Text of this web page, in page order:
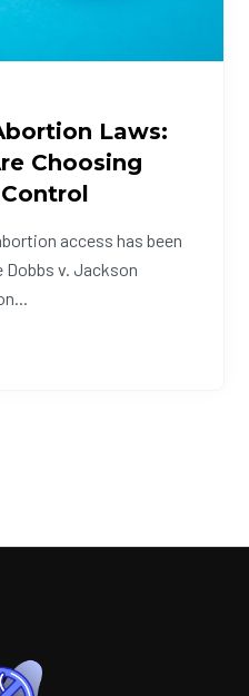
Laws:
Choosing
access has been
Dobbs v. Jackson